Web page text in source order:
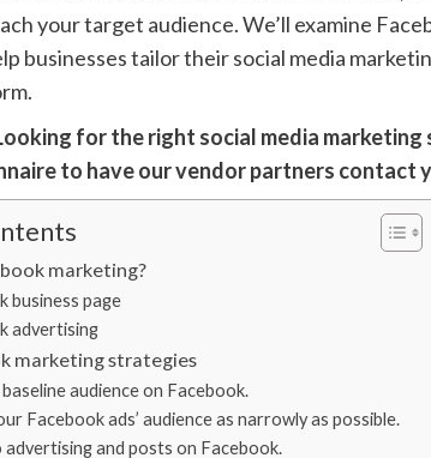
your target audience. We’ll examine
businesses tailor their social media
for the right social media
to have our vendor partners contact
marketing?
business page
advertising
marketing strategies
audience on Facebook.
Facebook ads’ audience as narrowly as possible.
advertising and posts on Facebook.